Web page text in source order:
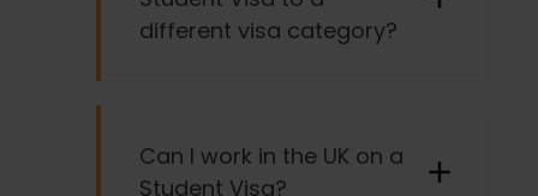
different visa category?
Student Visa to another type of visa,
provided you meet the specific
Can I work in the UK on a
Student Visa?